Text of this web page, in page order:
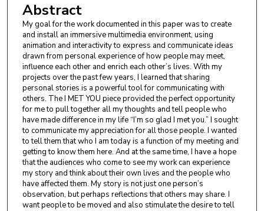
Abstract
My goal for the work documented in this paper was to create
and install an immersive multimedia environment, using
animation and interactivity to express and communicate ideas
drawn from personal experience of how people may meet,
influence each other and enrich each other’s lives. With my
projects over the past few years, I learned that sharing
personal stories is a powerful tool for communicating with
others. The I MET YOU piece provided the perfect opportunity
for me to pull together all my thoughts and tell people who
have made difference in my life “I’m so glad I met you.” I sought
to communicate my appreciation for all those people. I wanted
to tell them that who I am today is a function of my meeting and
getting to know them here. And at the same time, I have a hope
that the audiences who come to see my work can experience
my story and think about their own lives and the people who
have affected them. My story is not just one person’s
observation, but perhaps reflections that others may share. I
want people to be moved and also stimulate the desire to tell